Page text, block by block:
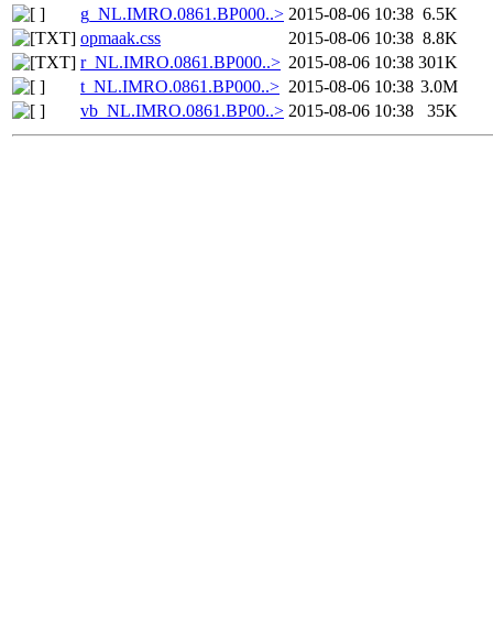
g_NL.IMRO.0861.BP000..> 2015-08-06 10:38 6.5K
opmaak.css
2015-08-06 10:38 8.8K
r_NL.IMRO.0861.BP000..> 2015-08-06 10:38 301K
t_NL.IMRO.0861.BP000..> 2015-08-06 10:38 3.0M
vb_NL.IMRO.0861.BP00..> 2015-08-06 10:38 35K